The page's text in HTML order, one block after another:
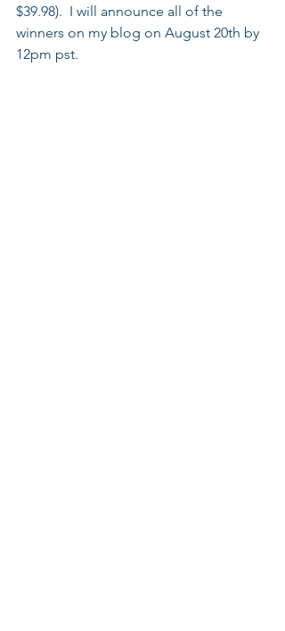
$39.98).  I will announce all of the
winners on my blog on August 20th by
12pm pst.